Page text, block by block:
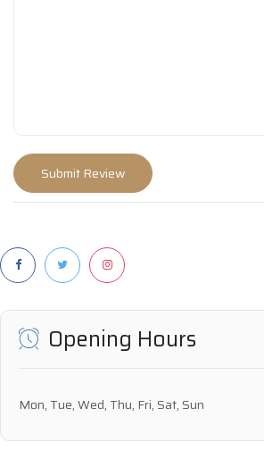
Opening Hours
Mon, Tue, Wed, Thu, Fri, Sat, Sun